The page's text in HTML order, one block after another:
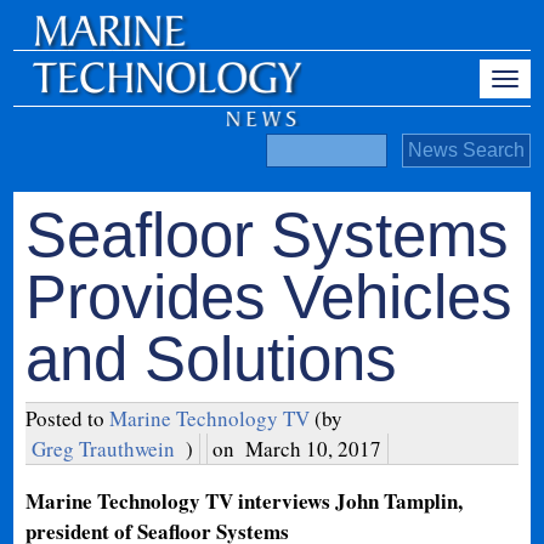
Seafloor Systems
Provides Vehicles
and Solutions
Posted toMarine Technology TV(by
Greg Trauthwein ) on March 10, 2017
Marine Technology TV interviews John Tamplin,
president of Seafloor Systems